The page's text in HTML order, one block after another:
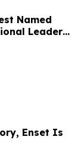
Named
Leaders
Enset Is